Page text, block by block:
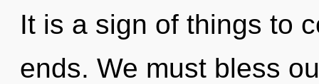
It is a sign of things to
ends. We must bless